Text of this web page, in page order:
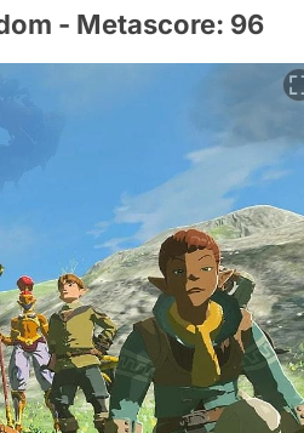
- Metascore: 96